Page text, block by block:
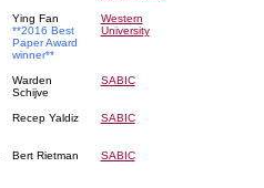
Ying Fan
**2016 Best
Paper Award
winner**
Western
University
Warden
Schijve
SABIC
Recep Yaldiz SABIC
Bert Rietman SABIC